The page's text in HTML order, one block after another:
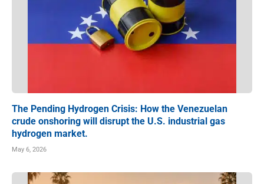
The Pending Hydrogen Crisis: How the Venezuelan
crude onshoring will disrupt the U.S. industrial gas
hydrogen market.
May 6, 2026